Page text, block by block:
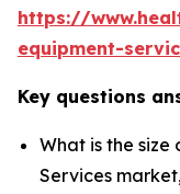
https://
equipment-
Key questions
What is the
Services